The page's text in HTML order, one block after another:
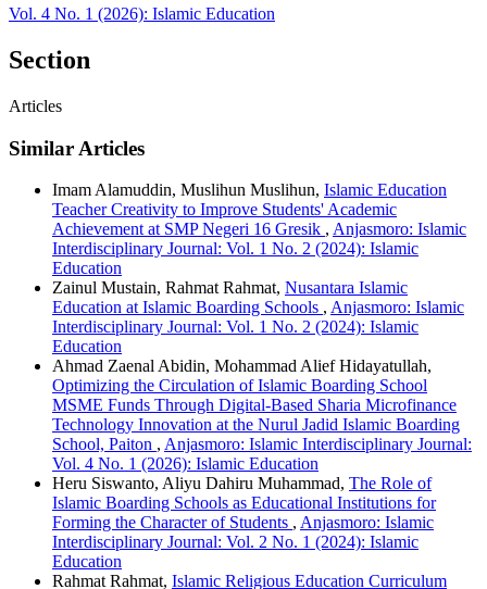
Vol. 4 No. 1 (2026): Islamic Education
Section
Articles
Similar Articles
Imam Alamuddin, Muslihun Muslihun, Islamic Education
Teacher Creativity to Improve Students' Academic
Achievement at SMP Negeri 16 Gresik , Anjasmoro: Islamic
Interdisciplinary Journal: Vol. 1 No. 2 (2024): Islamic
Education
Zainul Mustain, Rahmat Rahmat, Nusantara Islamic
Education at Islamic Boarding Schools , Anjasmoro: Islamic
Interdisciplinary Journal: Vol. 1 No. 2 (2024): Islamic
Education
Ahmad Zaenal Abidin, Mohammad Alief Hidayatullah,
Optimizing the Circulation of Islamic Boarding School
MSME Funds Through Digital-Based Sharia Microfinance
Technology Innovation at the Nurul Jadid Islamic Boarding
School, Paiton , Anjasmoro: Islamic Interdisciplinary Journal:
Vol. 4 No. 1 (2026): Islamic Education
Heru Siswanto, Aliyu Dahiru Muhammad, The Role of
Islamic Boarding Schools as Educational Institutions for
Forming the Character of Students , Anjasmoro: Islamic
Interdisciplinary Journal: Vol. 2 No. 1 (2024): Islamic
Education
Rahmat Rahmat, Islamic Religious Education Curriculum